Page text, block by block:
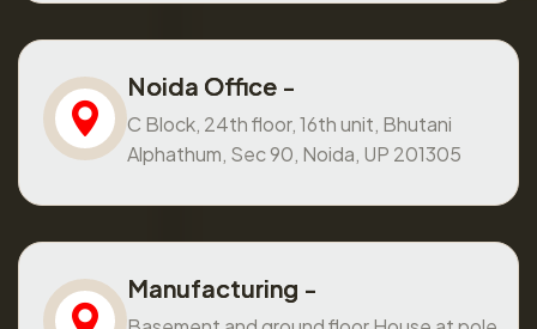
Noida Office -
C Block, 24th floor, 16th unit, Bhutani
Alphathum, Sec 90, Noida, UP 201305
Manufacturing -